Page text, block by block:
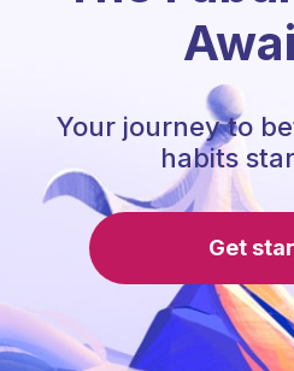
Your journey to
habits
Get